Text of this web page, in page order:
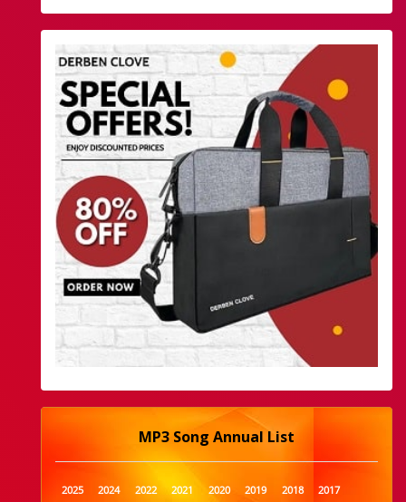
MP3 Song Annual List
2025 2024 2022 2021 2020 2019 2018
2017